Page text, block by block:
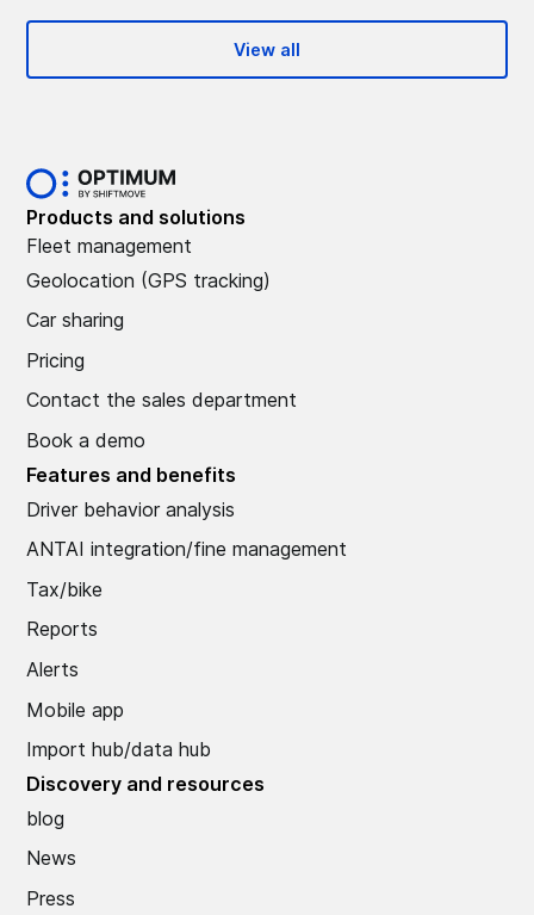
View all
Products and solutions
Fleet management
Geolocation (GPS tracking)
Car sharing
Pricing
Contact the sales department
Book a demo
Features and benefits
Driver behavior analysis
ANTAI integration/fine management
Tax/bike
Reports
Alerts
Mobile app
Import hub/data hub
Discovery and resources
blog
News
Press